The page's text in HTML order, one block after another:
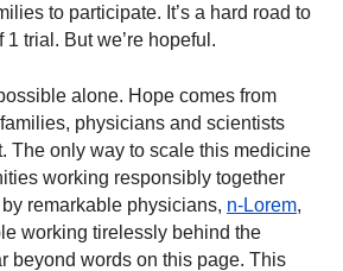
to participate. It’s a hard road to
1 trial. But we’re hopeful.
alone. Hope comes from
physicians and scientists
The only way to scale this medicine
working responsibly together
remarkable physicians, n-Lorem,
working tirelessly behind the
beyond words on this page. This